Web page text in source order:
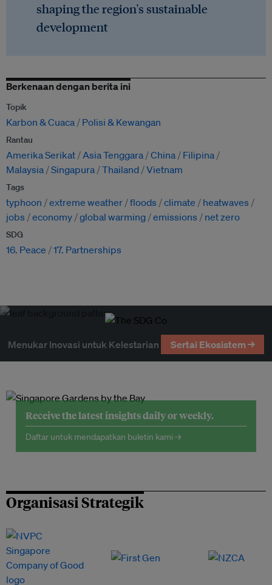
shaping the region's sustainable
development
Berkenaan dengan berita ini
Topik
Karbon & Cuaca Polisi & Kewangan
Rantau
Amerika Serikat Asia Tenggara China
Filipina
Malaysia Singapura Thailand Vietnam
Tags
typhoon extreme weather floods climate
heatwaves
jobs
economy global warming emissions net zero
SDG
16. Peace 17. Partnerships
Menukar Inovasi untuk Kelestarian Sertai Ekosistem →
Receive the latest insights daily or weekly.
Daftar untuk mendapatkan buletin kami →
Organisasi Strategik